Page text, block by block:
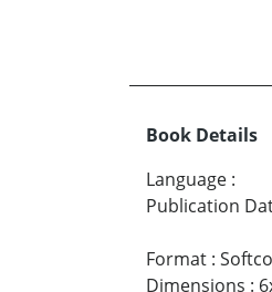
Book Details
Language :
Publication
Format :
Dimensions :